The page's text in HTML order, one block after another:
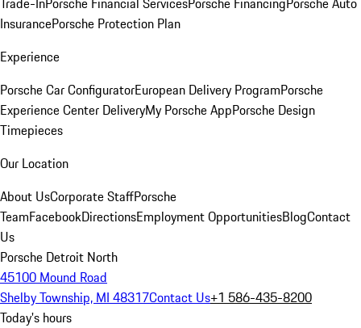
InsurancePorsche Protection Plan
Experience
Porsche Car ConfiguratorEuropean Delivery ProgramPorsche
Experience Center DeliveryMy Porsche AppPorsche Design
Timepieces
Our Location
About UsCorporate StaffPorsche
TeamFacebookDirectionsEmployment OpportunitiesBlogContact
Us
Porsche Detroit North
45100 Mound Road
Shelby Township, MI 48317Contact Us+1 586-435-8200
Today's hours